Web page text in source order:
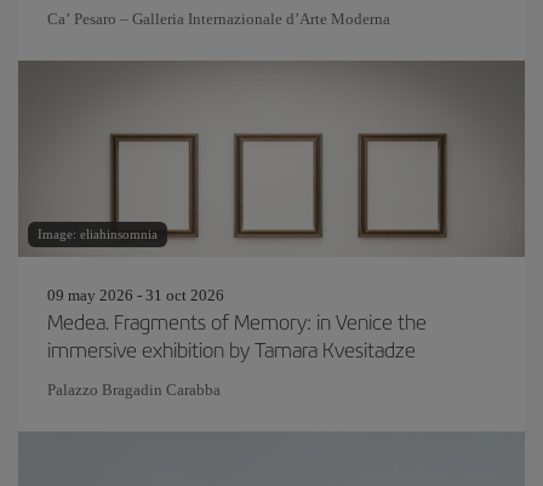
Ca’ Pesaro – Galleria Internazionale d’Arte Moderna
Image: eliahinsomnia
09 may 2026 - 31 oct 2026
Medea. Fragments of Memory: in Venice the
immersive exhibition by Tamara Kvesitadze
Palazzo Bragadin Carabba